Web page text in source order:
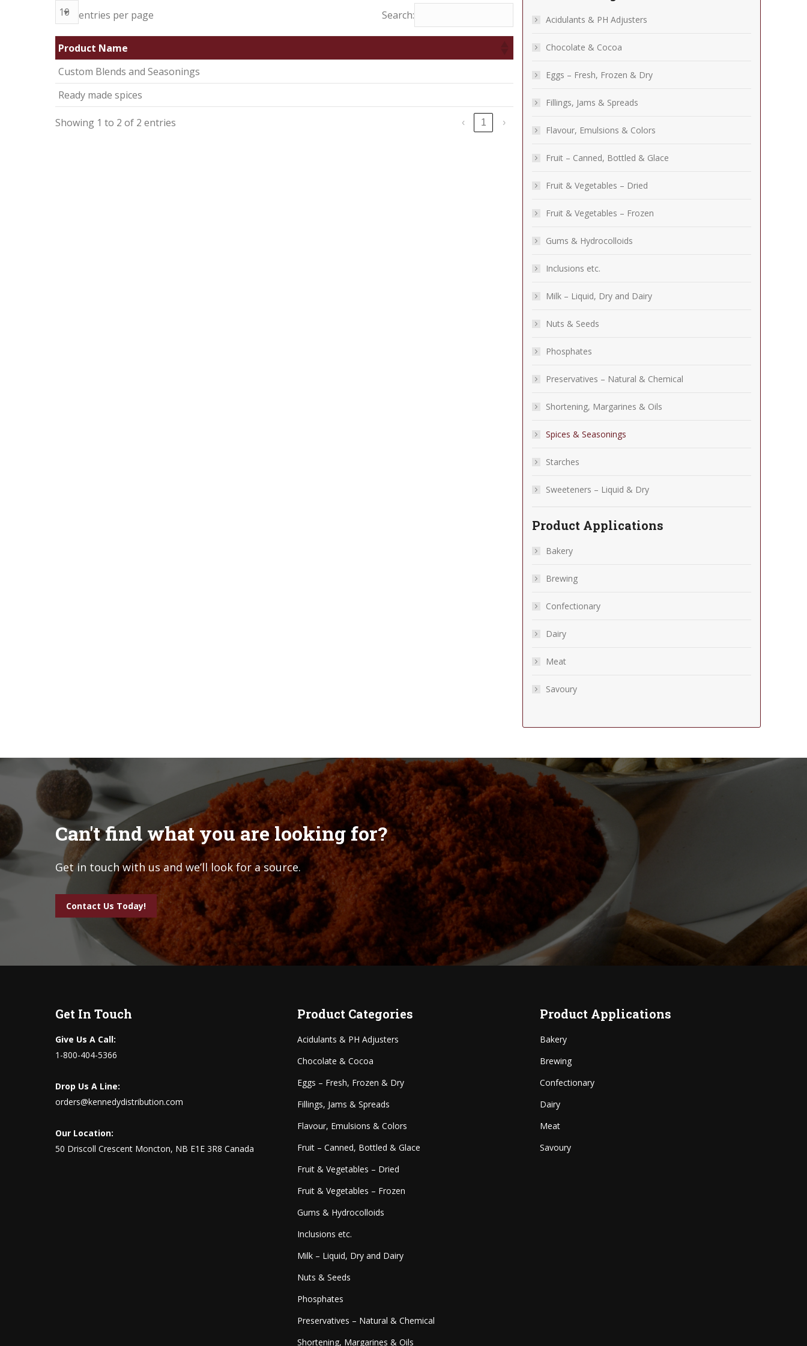
entries per page Search:
Product Name
Custom Blends and Seasonings
Ready made spices
Showing 1 to 2 of 2 entries ‹ 1 ›
Acidulants & PH Adjusters
Chocolate & Cocoa
Eggs – Fresh, Frozen & Dry
Fillings, Jams & Spreads
Flavour, Emulsions & Colors
Fruit – Canned, Bottled & Glace
Fruit & Vegetables – Dried
Fruit & Vegetables – Frozen
Gums & Hydrocolloids
Inclusions etc.
Milk – Liquid, Dry and Dairy
Nuts & Seeds
Phosphates
Preservatives – Natural & Chemical
Shortening, Margarines & Oils
Spices & Seasonings
Starches
Sweeteners – Liquid & Dry
Product Applications
Bakery
Brewing
Confectionary
Dairy
Meat
Savoury
Can't find what you are looking for?
Get in touch with us and we’ll look for a source.
Contact Us Today!
Get In Touch
Give Us A Call:
1-800-404-5366
Drop Us A Line:
orders@kennedydistribution.com
Our Location:
50 Driscoll Crescent Moncton, NB E1E 3R8 Canada
Product Categories
Acidulants & PH Adjusters
Chocolate & Cocoa
Eggs – Fresh, Frozen & Dry
Fillings, Jams & Spreads
Flavour, Emulsions & Colors
Fruit – Canned, Bottled & Glace
Fruit & Vegetables – Dried
Fruit & Vegetables – Frozen
Gums & Hydrocolloids
Inclusions etc.
Milk – Liquid, Dry and Dairy
Nuts & Seeds
Phosphates
Preservatives – Natural & Chemical
Shortening, Margarines & Oils
Product Applications
Bakery
Brewing
Confectionary
Dairy
Meat
Savoury